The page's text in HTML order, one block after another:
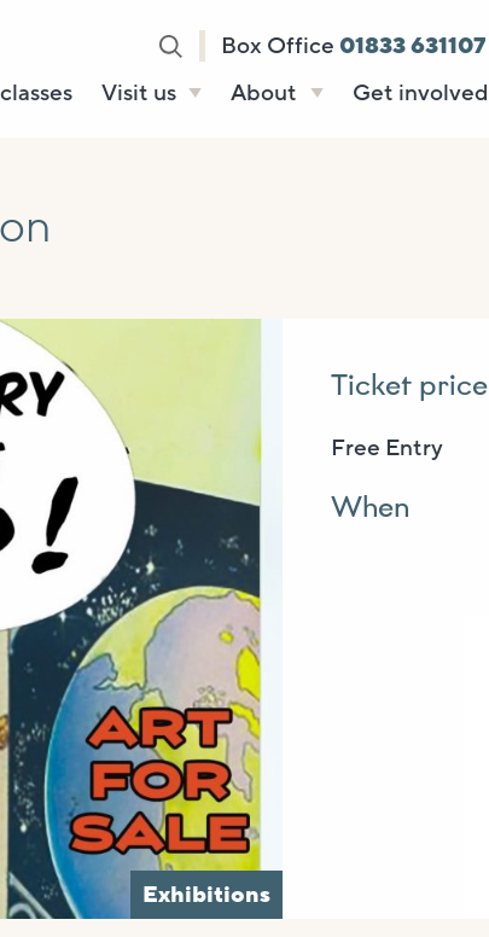
Box Office 01833 631107
Visit us
Sustainability
Local area
About
Get involved
Exhibitions
Ticket price
Free Entry
When